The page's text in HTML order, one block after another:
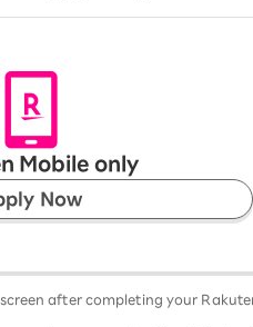
Mobile only
Now
after completing your